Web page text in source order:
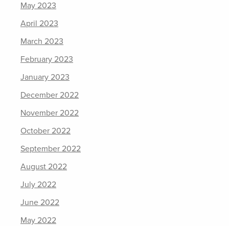
May 2023
April 2023
March 2023
February 2023
January 2023
December 2022
November 2022
October 2022
September 2022
August 2022
July 2022
June 2022
May 2022